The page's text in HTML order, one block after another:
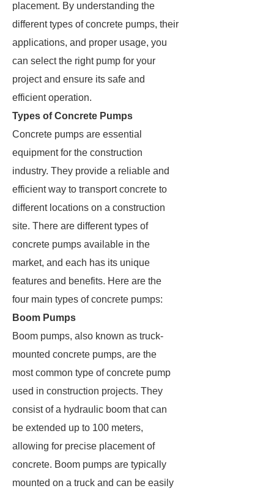
placement. By understanding the
different types of concrete pumps, their
applications, and proper usage, you
can select the right pump for your
project and ensure its safe and
efficient operation.
Types of Concrete Pumps
Concrete pumps are essential
equipment for the construction
industry. They provide a reliable and
efficient way to transport concrete to
different locations on a construction
site. There are different types of
concrete pumps available in the
market, and each has its unique
features and benefits. Here are the
four main types of concrete pumps:
Boom Pumps
Boom pumps, also known as truck-
mounted concrete pumps, are the
most common type of concrete pump
used in construction projects. They
consist of a hydraulic boom that can
be extended up to 100 meters,
allowing for precise placement of
concrete. Boom pumps are typically
mounted on a truck and can be easily